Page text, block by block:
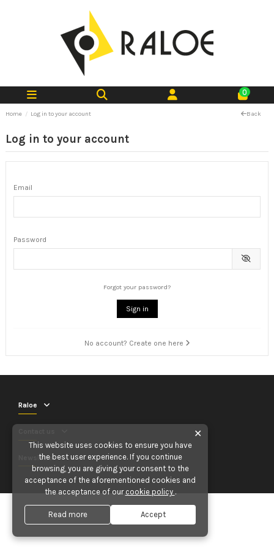
0
Home Log in to your account Back
Log in to your account
Email
Password
Forgot your password?
Sign in
No account? Create one here
Raloe
Newsletter
✕
This website uses cookies to ensure you have
the best user experience. If you continue
browsing, you are giving your consent to the
acceptance of the aforementioned cookies and
the acceptance of our cookie policy .
Read more Accept